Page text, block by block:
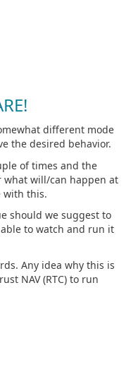
different mode
the desired behavior.
of times and the
what will/can happen at
with this.
should we suggest to
to watch and run it
Any idea why this is
NAV (RTC) to run